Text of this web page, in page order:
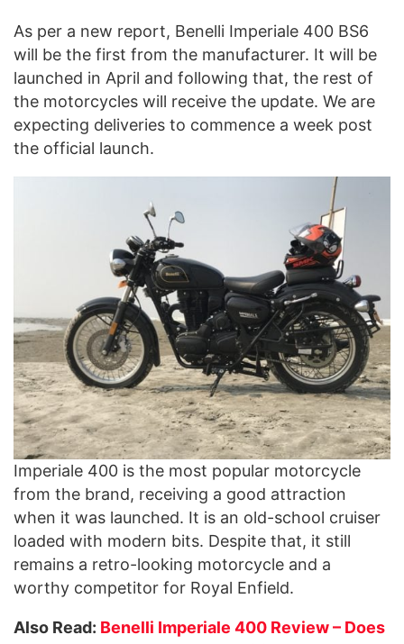
As per a new report, Benelli Imperiale 400 BS6
will be the first from the manufacturer. It will be
launched in April and following that, the rest of
the motorcycles will receive the update. We are
expecting deliveries to commence a week post
the official launch.
Imperiale 400 is the most popular motorcycle
from the brand, receiving a good attraction
when it was launched. It is an old-school cruiser
loaded with modern bits. Despite that, it still
remains a retro-looking motorcycle and a
worthy competitor for Royal Enfield.
Also Read: Benelli Imperiale 400 Review – Does